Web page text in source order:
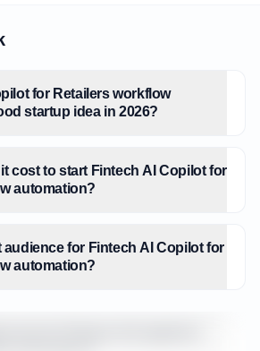
for Retailers workflow
startup idea in 2026?
cost to start Fintech AI Copilot for
automation?
audience for Fintech AI Copilot for
automation?